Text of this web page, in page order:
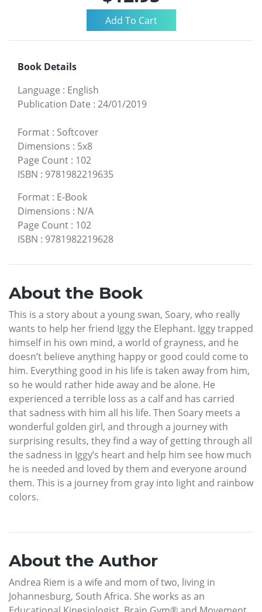
Book Details
Language : English
Publication Date : 24/01/2019
Format : Softcover
Dimensions : 5x8
Page Count : 102
ISBN : 9781982219635
Format : E-Book
Dimensions : N/A
Page Count : 102
ISBN : 9781982219628
About the Book
This is a story about a young swan, Soary, who really
wants to help her friend Iggy the Elephant. Iggy trapped
himself in his own mind, a world of grayness, and he
doesn’t believe anything happy or good could come to
him. Everything good in his life is taken away from him,
so he would rather hide away and be alone. He
experienced a terrible loss as a calf and has carried
that sadness with him all his life. Then Soary meets a
wonderful golden girl, and through a journey with
surprising results, they find a way of getting through all
the sadness in Iggy’s heart and help him see how much
he is needed and loved by them and everyone around
them. This is a journey from gray into light and rainbow
colors.
About the Author
Andrea Riem is a wife and mom of two, living in
Johannesburg, South Africa. She works as an